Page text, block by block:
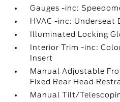
Gauges -inc:
HVAC -inc: Underseat
Illuminated Locking
Interior Trim -inc:
Insert
Manual Adjustable
Fixed Rear Head
Manual Tilt/